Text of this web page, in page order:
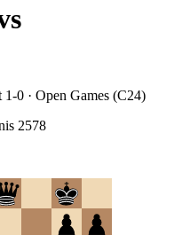
0 · Open Games (C24)
2578